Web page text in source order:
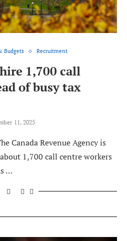
Budgets Recruitment
1,700 call
of busy tax
11, 2025
Canada Revenue Agency is
1,700 call centre workers
…